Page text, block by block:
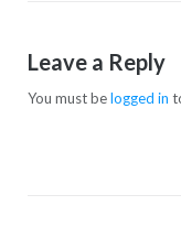
Leave a Reply
You must belogged in